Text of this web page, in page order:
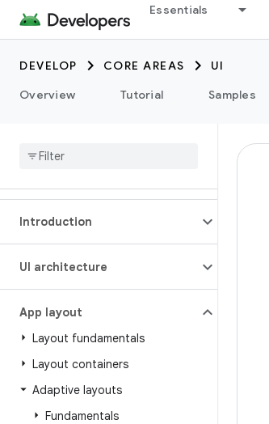
Essentials
DEVELOP CORE AREAS
UI
Overview
Tutorial Samples
Introduction
UI architecture
App layout
Layout fundamentals
Layout containers
Adaptive layouts
Fundamentals